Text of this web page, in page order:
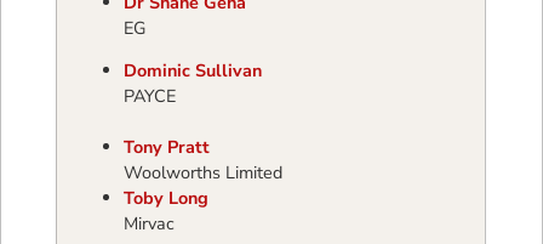
EG
Dominic Sullivan
PAYCE
Tony Pratt
Woolworths Limited
Toby Long
Mirvac